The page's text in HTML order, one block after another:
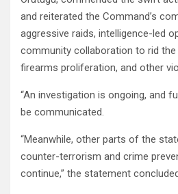
and reiterated the Command’s
aggressive raids, intelligence-led
community collaboration to rid
firearms proliferation, and other
“An investigation is ongoing, and
be communicated.
“Meanwhile, other parts of the
counter-terrorism and crime
continue,” the statement